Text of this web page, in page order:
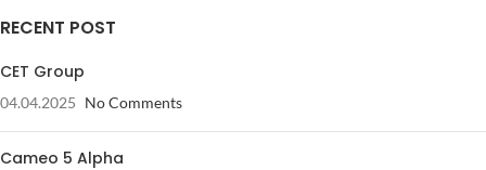
RECENT POST
CET Group
04.04.2025 No Comments
Cameo 5 Alpha